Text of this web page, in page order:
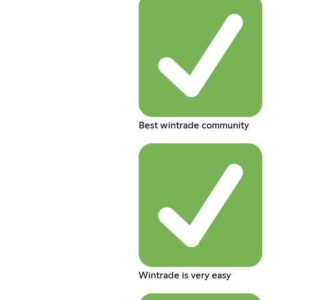
Best wintrade community
Wintrade is very easy